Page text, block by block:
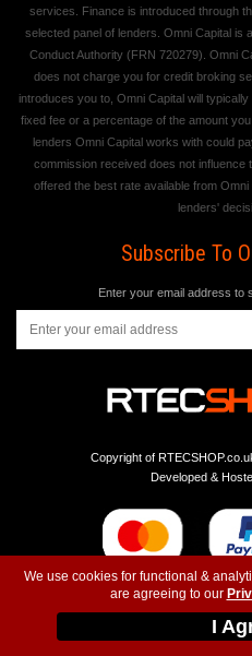
We use cookies for functional &
are agreeing to our
I
services. Finance is introduced through
selected panel of lenders. Omni Capital is
Conduct Authority (FRN 720279). Omni
does not charge you for credit broking
introduces you to, Omni Capital will
fixed fee or a percentage of the amount
lenders Omni Capital works with could
commission received does not influence
offered the best rate available from
lenders'
Subscribe To
Enter your email address to
Copyright of
Developed &
Instagram-T&C-